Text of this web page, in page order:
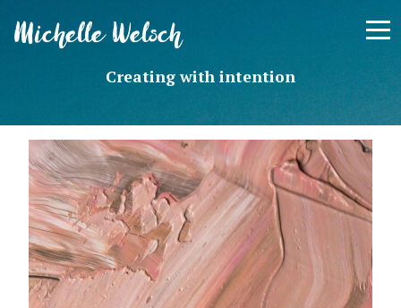
Michelle Welsch
Creating with intention